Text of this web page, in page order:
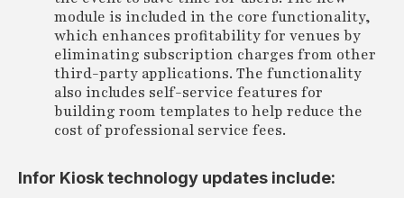
module is included in the core functionality,
which enhances profitability for venues by
eliminating subscription charges from other
third-party applications. The functionality
also includes self-service features for
building room templates to help reduce the
cost of professional service fees.
Infor Kiosk technology updates include: